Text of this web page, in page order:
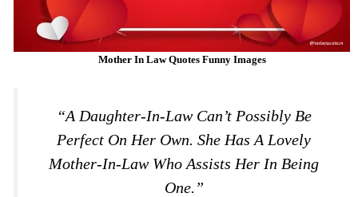
Mother In Law Quotes Funny Images
“A Daughter-In-Law Can’t Possibly Be
Perfect On Her Own. She Has A Lovely
Mother-In-Law Who Assists Her In Being
One.”